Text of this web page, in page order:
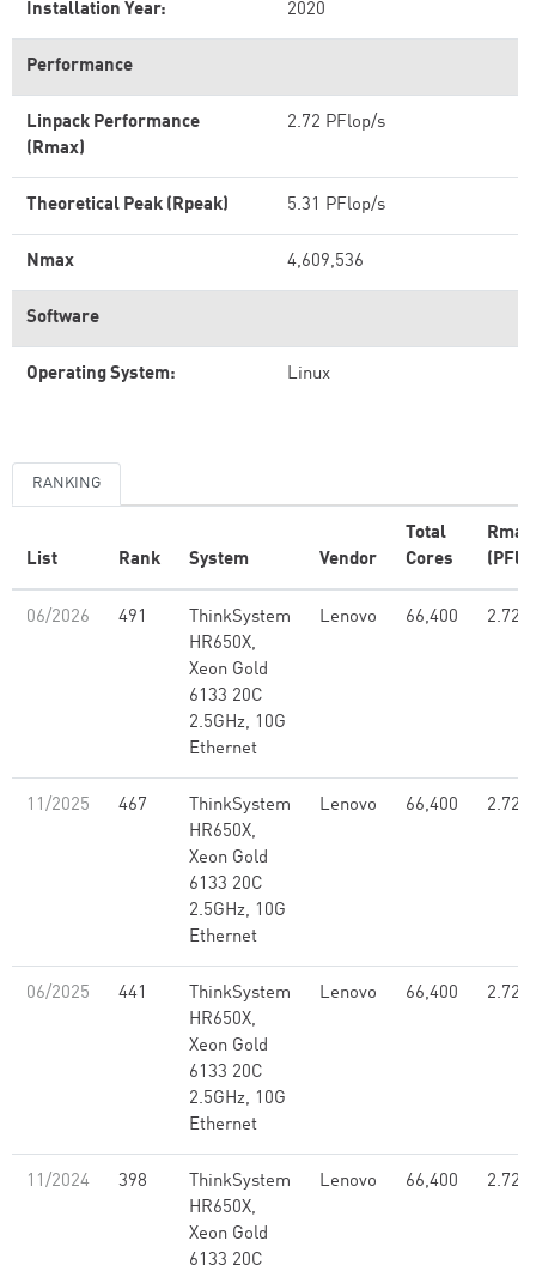
Installation Year: 2020
Performance
Linpack Performance
(Rmax)
2.72 PFlop/s
Theoretical Peak (Rpeak) 5.31 PFlop/s
Nmax 4,609,536
Software
Operating System: Linux
RANKING
List Rank System Vendor
Total
Cores
Rmax
06/2026 491
ThinkSystem
HR650X,
Xeon Gold
6133 20C
2.5GHz, 10G
Ethernet
Lenovo 66,400 2.72
11/2025 467
ThinkSystem
HR650X,
Xeon Gold
6133 20C
2.5GHz, 10G
Ethernet
Lenovo 66,400 2.72
06/2025 441
ThinkSystem
HR650X,
Xeon Gold
6133 20C
2.5GHz, 10G
Ethernet
Lenovo 66,400 2.72
11/2024 398
ThinkSystem
HR650X,
Xeon Gold
6133 20C
Lenovo 66,400 2.72